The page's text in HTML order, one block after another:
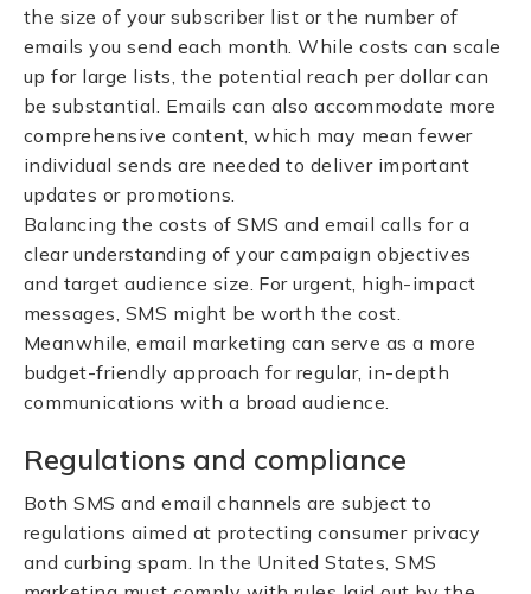
the size of your subscriber list or the number of
emails you send each month. While costs can scale
up for large lists, the potential reach per dollar can
be substantial. Emails can also accommodate more
comprehensive content, which may mean fewer
individual sends are needed to deliver important
updates or promotions.
Balancing the costs of SMS and email calls for a
clear understanding of your campaign objectives
and target audience size. For urgent, high-impact
messages, SMS might be worth the cost.
Meanwhile, email marketing can serve as a more
budget-friendly approach for regular, in-depth
communications with a broad audience.
Regulations and compliance
Both SMS and email channels are subject to
regulations aimed at protecting consumer privacy
and curbing spam. In the United States, SMS